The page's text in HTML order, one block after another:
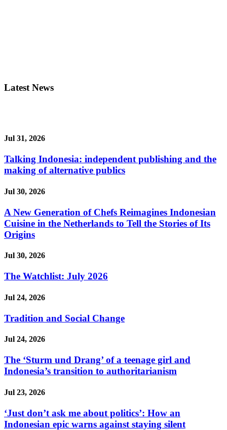
Latest News
Jul 31, 2026
Talking Indonesia: independent publishing and the
making of alternative publics
Jul 30, 2026
A New Generation of Chefs Reimagines Indonesian
Cuisine in the Netherlands to Tell the Stories of Its
Origins
Jul 30, 2026
The Watchlist: July 2026
Jul 24, 2026
Tradition and Social Change
Jul 24, 2026
The ‘Sturm und Drang’ of a teenage girl and
Indonesia’s transition to authoritarianism
Jul 23, 2026
‘Just don’t ask me about politics’: How an
Indonesian epic warns against staying silent